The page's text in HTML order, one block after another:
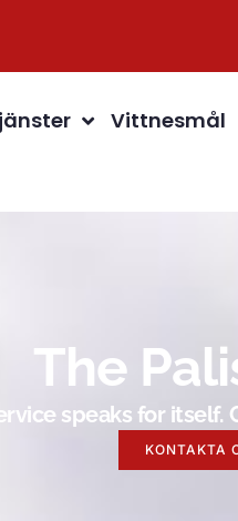
Vittnesmål
The
speaks for itself.
KONTAKTA